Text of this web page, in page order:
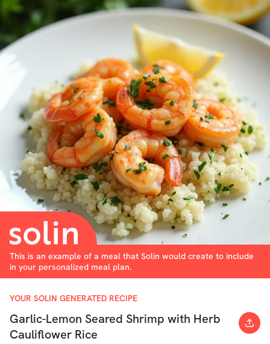
This is an example of a meal that Solin would create to include
in your personalized meal plan.
YOUR SOLIN GENERATED RECIPE
Garlic-Lemon Seared Shrimp with Herb
Cauliflower Rice